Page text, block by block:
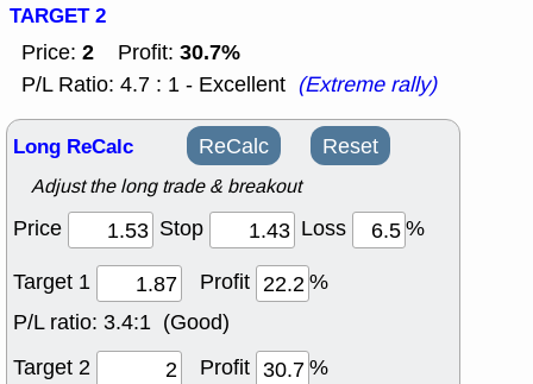
TARGET 2
Price: 2 Profit: 30.7%
P/L Ratio: 4.7 : 1 - Excellent (Extreme rally)
Long ReCalc ReCalc Reset
Adjust the long trade & breakout
Price Stop Loss
%
Target 1
Profit
%
P/L ratio: 3.4:1 (Good)
Target 2
Profit
%